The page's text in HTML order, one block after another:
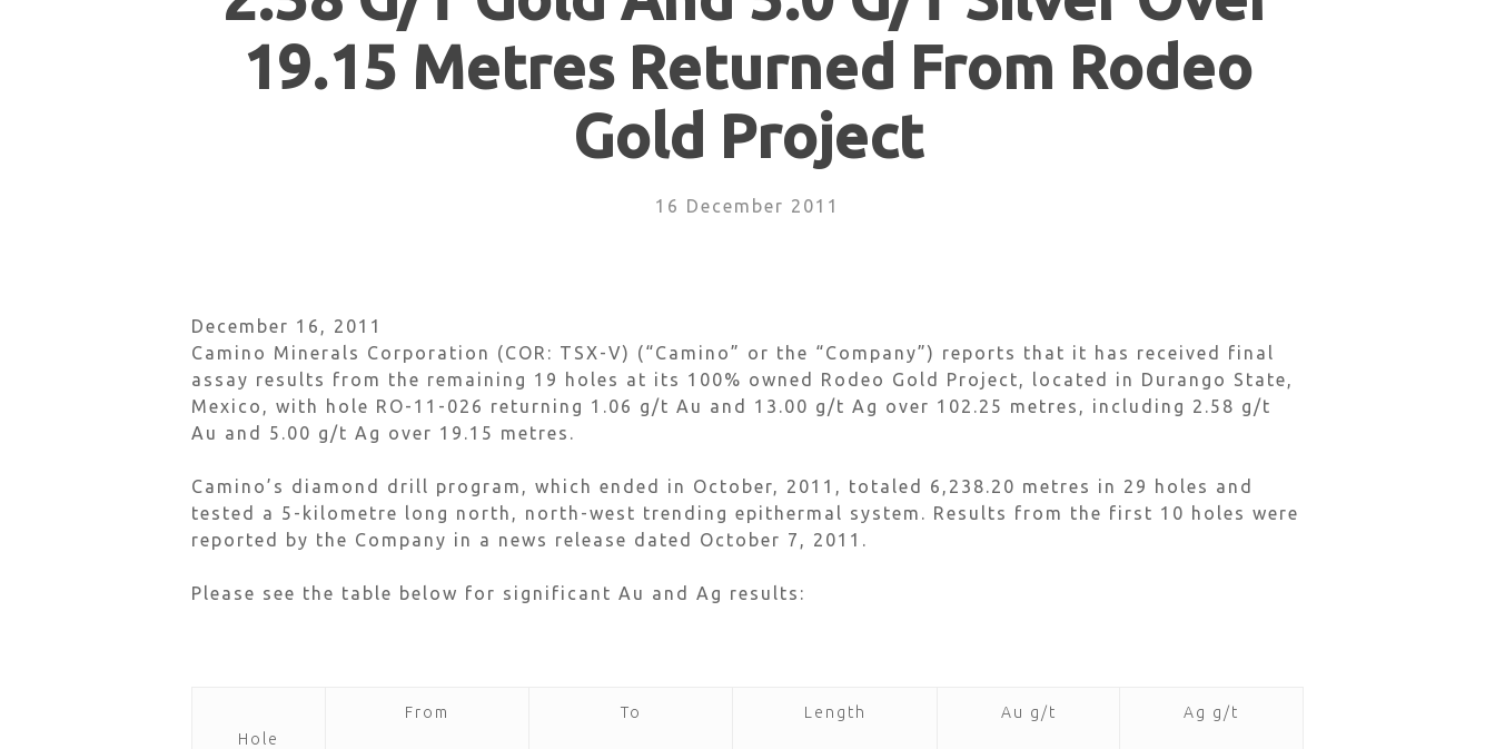
Hit enter to search or ESC to close
19.15 Metres Returned From Rodeo
Gold Project
16 December 2011
December 16, 2011
Camino Minerals Corporation (COR: TSX-V) (“Camino” or the “Company”) reports that it has received final
assay results from the remaining 19 holes at its 100% owned Rodeo Gold Project, located in Durango State,
Mexico, with hole RO-11-026 returning 1.06 g/t Au and 13.00 g/t Ag over 102.25 metres, including 2.58 g/t
Au and 5.00 g/t Ag over 19.15 metres.
Camino’s diamond drill program, which ended in October, 2011, totaled 6,238.20 metres in 29 holes and
tested a 5-kilometre long north, north-west trending epithermal system. Results from the first 10 holes were
reported by the Company in a news release dated October 7, 2011.
Please see the table below for significant Au and Ag results:
Hole
From To Length Au g/t Ag g/t